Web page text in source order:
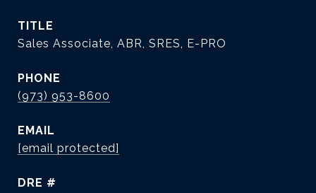
TITLE
Sales Associate, ABR, SRES, E-PRO
PHONE
(973) 953-8600
EMAIL
[email protected]
DRE #